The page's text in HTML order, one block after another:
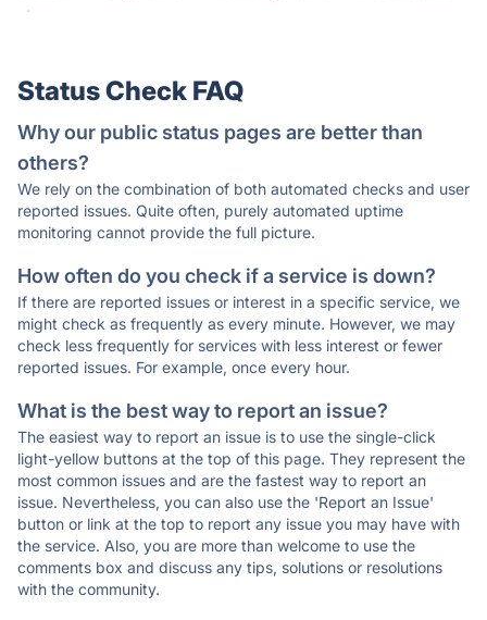
·
Status Check FAQ
Why our public status pages are better than
others?
We rely on the combination of both automated checks and user
reported issues. Quite often, purely automated uptime
monitoring cannot provide the full picture.
How often do you check if a service is down?
If there are reported issues or interest in a specific service, we
might check as frequently as every minute. However, we may
check less frequently for services with less interest or fewer
reported issues. For example, once every hour.
What is the best way to report an issue?
The easiest way to report an issue is to use the single-click
light-yellow buttons at the top of this page. They represent the
most common issues and are the fastest way to report an
issue. Nevertheless, you can also use the 'Report an Issue'
button or link at the top to report any issue you may have with
the service. Also, you are more than welcome to use the
comments box and discuss any tips, solutions or resolutions
with the community.